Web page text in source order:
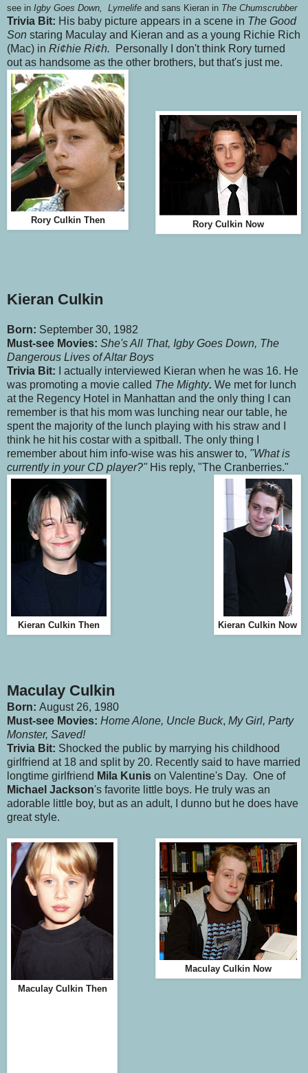
see in Igby Goes Down, Lymelife and sans Kieran in The Chumscrubber
Trivia Bit: His baby picture appears in a scene in The Good
Son staring Maculay and Kieran and as a young Richie Rich
(Mac) in Ri¢hie Ri¢h.
Personally I don't think Rory turned
out as handsome as the other brothers, but that's just me.
Rory Culkin Then Rory Culkin Now
Kieran Culkin
Born: September 30, 1982
Must-see Movies: She's All That, Igby Goes Down, The
Dangerous Lives of Altar Boys
Trivia Bit:
I actually interviewed Kieran when he was 16. He
was promoting a movie called The Mighty. We met for lunch
at the Regency Hotel in Manhattan and the only thing I can
remember is that his mom was lunching near our table, he
spent the majority of the lunch playing with his straw and I
think he hit his costar with a spitball. The only thing I
remember about him info-wise was his answer to, "What is
currently in your CD player?" His reply, "The Cranberries."
Kieran Culkin Now
Kieran Culkin Then
Maculay Culkin
Born: August 26, 1980
Must-see Movies: Home Alone, Uncle Buck, My Girl, Party
Monster, Saved!
Trivia Bit: Shocked the public by marrying his childhood
girlfriend at 18 and split by 20. Recently said to have married
longtime girlfriend Mila Kunis on Valentine's Day. One of
Michael Jackson's favorite little boys. He truly was an
adorable little boy, but as an adult, I dunno but he does have
great style.
Maculay Culkin Then
Maculay Culkin Now